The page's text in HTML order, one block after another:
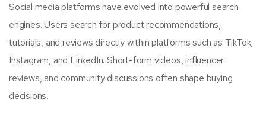
Social media platforms have evolved into powerful search
engines. Users search for product recommendations,
tutorials, and reviews directly within platforms such as TikTok,
Instagram, and LinkedIn. Short-form videos, influencer
reviews, and community discussions often shape buying
decisions.